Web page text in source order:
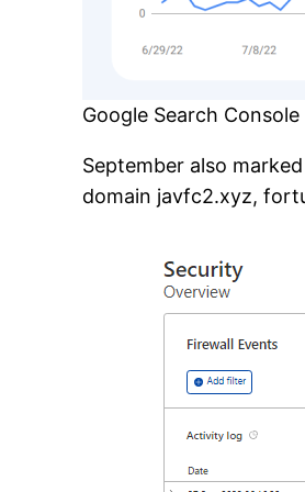
Google Search Console
September also
domain javfc2.xyz,